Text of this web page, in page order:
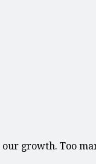
growth. Too